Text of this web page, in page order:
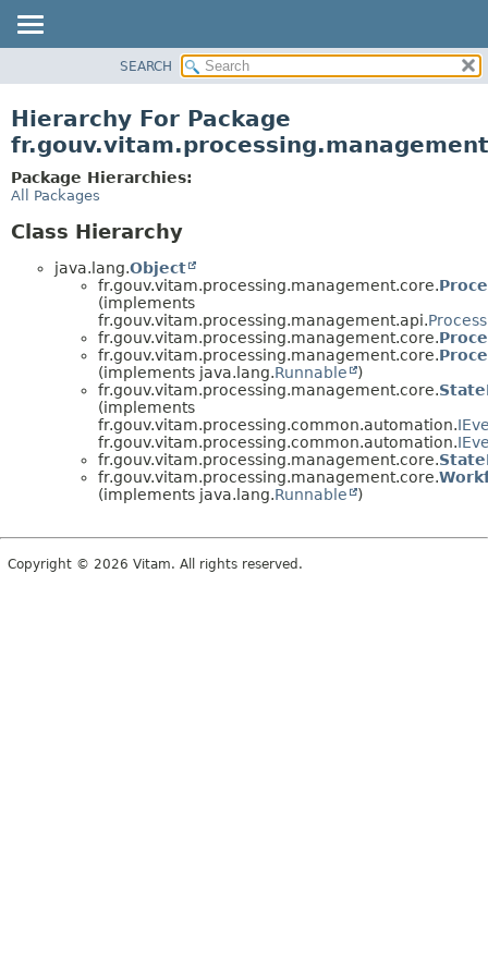
CLASS
TREE
DEPRECATED
SEARCH
Hierarchy For Package
Package Hierarchies:
All Packages
Class Hierarchy
java.lang.Object
fr.gouv.vitam.processing.management.core.
(implements
fr.gouv.vitam.processing.management.api.
fr.gouv.vitam.processing.management.core.
fr.gouv.vitam.processing.management.core.
(implements java.lang.Runnable
)
fr.gouv.vitam.processing.management.core.
(implements
fr.gouv.vitam.processing.common.automation.
fr.gouv.vitam.processing.common.automation.
fr.gouv.vitam.processing.management.core.
fr.gouv.vitam.processing.management.core.
(implements java.lang.Runnable )
Copyright © 2026 Vitam. All rights reserved.